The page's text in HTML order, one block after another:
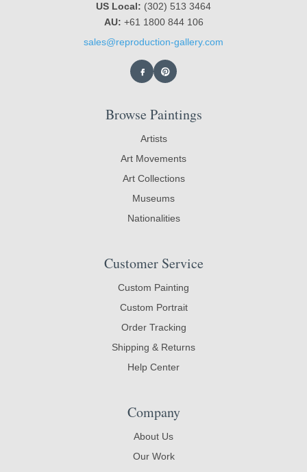
US Local: (302) 513 3464
AU: +61 1800 844 106
sales@reproduction-gallery.com
Browse Paintings
Artists
Art Movements
Art Collections
Museums
Nationalities
Customer Service
Custom Painting
Custom Portrait
Order Tracking
Shipping & Returns
Help Center
Company
About Us
Our Work